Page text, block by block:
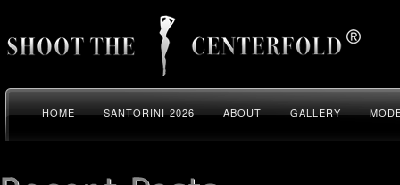
HOME SANTORINI 2026 ABOUT GALLERY